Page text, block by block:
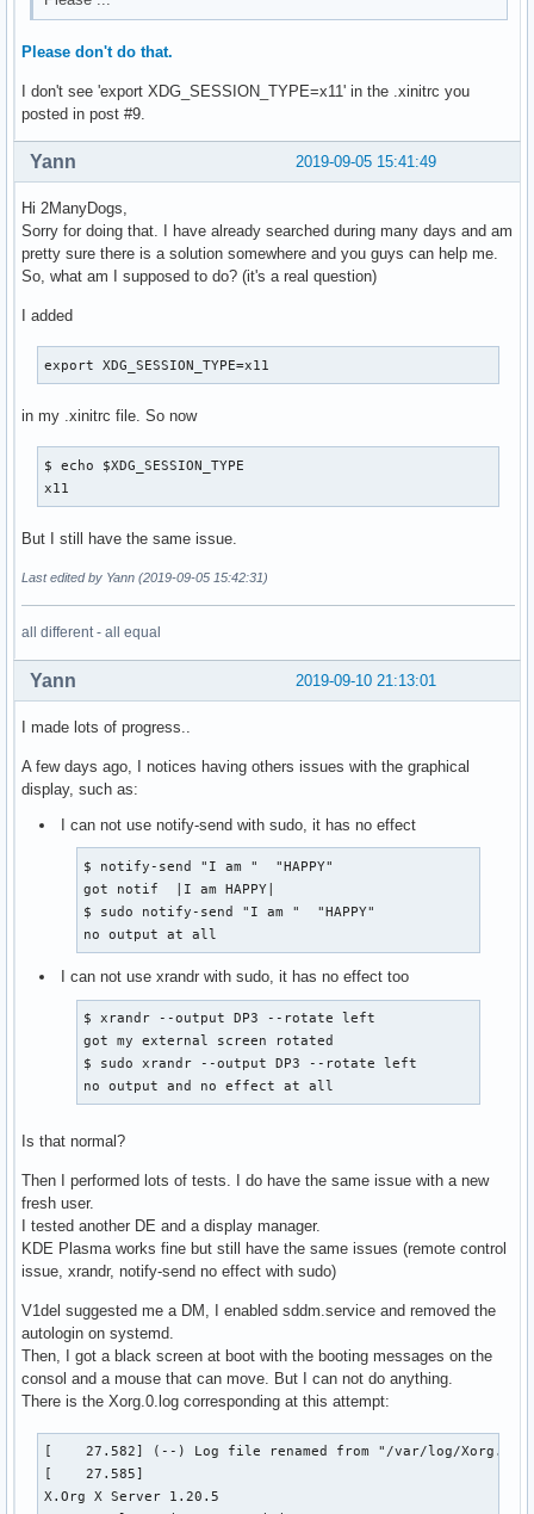
Please don't do that.
I don't see 'export XDG_SESSION_TYPE=x11' in the .xinitrc you
posted in post #9.
2019-09-05 15:41:49
Yann
Hi 2ManyDogs,
Sorry for doing that. I have already searched during many days and am
pretty sure there is a solution somewhere and you guys can help me.
So, what am I supposed to do? (it's a real question)
I added
export XDG_SESSION_TYPE=x11
in my .xinitrc file. So now
$ echo $XDG_SESSION_TYPE
x11
But I still have the same issue.
Last edited by Yann (2019-09-05 15:42:31)
all different - all equal
2019-09-10 21:13:01
Yann
I made lots of progress..
A few days ago, I notices having others issues with the graphical
display, such as:
I can not use notify-send with sudo, it has no effect
$ notify-send "I am "  "HAPPY"
got notif  |I am HAPPY|
$ sudo notify-send "I am "  "HAPPY"
no output at all
I can not use xrandr with sudo, it has no effect too
$ xrandr --output DP3 --rotate left
got my external screen rotated
$ sudo xrandr --output DP3 --rotate left
no output and no effect at all
Is that normal?
Then I performed lots of tests. I do have the same issue with a new
fresh user.
I tested another DE and a display manager.
KDE Plasma works fine but still have the same issues (remote control
issue, xrandr, notify-send no effect with sudo)
V1del suggested me a DM, I enabled sddm.service and removed the
autologin on systemd.
Then, I got a black screen at boot with the booting messages on the
consol and a mouse that can move. But I can not do anything.
There is the Xorg.0.log corresponding at this attempt:
[    27.582] (--) Log file renamed from "/var/log/Xorg.pid-995.log" to "/var/log/Xorg.0.log"
[    27.585] 
X.Org X Server 1.20.5
X Protocol Version 11, Revision 0
[    27.585] Build Operating System: Linux Arch Linux
[    27.585] Current Operating System: Linux yoxpsarch 5.2.13-arch1-1-ARCH #1 SMP PREEMPT Fri Sep 6 17:52:33 UTC 2019 x86_64
[    27.585] Kernel command line: BOOT_IMAGE=/vmlinuz-linux root=/dev/mapper/lvmsysvg-system rw cryptdevice=UUID=1da26dcf-b289-4f23-b5f2-a455211d032e:lvmsystemvg quiet acpi_backlight=vendor mem_sleep_default=deep video=HDMI-A-1:1920x1080@60:D
[    27.585] Build Date: 30 June 2019  09:52:01AM
[    27.585]  
[    27.585] Current version of pixman: 0.38.4
[    27.585] 	Before reporting problems, check http://wiki.x.org
	to make sure that you have the latest version.
[    27.585] Markers: (--) probed, (**) from config file, (==) default setting,
	(++) from command line, (!!) notice, (II) informational,
	(WW) warning, (EE) error, (NI) not implemented, (??) unknown.
[    27.585] (==) Log file: "/var/log/Xorg.0.log", Time: Tue Sep 10 13:55:36 2019
[    27.588] (==) Using config directory: "/etc/X11/xorg.conf.d"
[    27.588] (==) Using system config directory "/usr/share/X11/xorg.conf.d"
[    27.591] (==) No Layout section.  Using the first Screen section.
[    27.591] (==) No screen section available. Using defaults.
[    27.591] (**) |-->Screen "Default Screen Section" (0)
[    27.591] (**) |   |-->Monitor "<default monitor>"
[    27.592] (==) No device specified for screen "Default Screen Section".
	Using the first device section listed.
[    27.592] (**) |   |-->Device "Intel Graphics"
[    27.592] (==) No monitor specified for screen "Default Screen Section".
	Using a default monitor configuration.
[    27.592] (**) Option "AutoAddGPU" "off"
[    27.592] (==) Automatically adding devices
[    27.592] (==) Automatically enabling devices
[    27.592] (**) Not automatically adding GPU devices
[    27.592] (==) Automatically binding GPU devices
[    27.592] (==) Max clients allowed: 256, resource mask: 0x1fffff
[    27.593] (WW) The directory "/usr/share/fonts/OTF" does not exist.
[    27.594] 	Entry deleted from font path.
[    27.594] (WW) The directory "/usr/share/fonts/Type1" does not exist.
[    27.594] 	Entry deleted from font path.
[    27.594] (WW) The directory "/usr/share/fonts/100dpi" does not exist.
[    27.594] 	Entry deleted from font path.
[    27.594] (WW) The directory "/usr/share/fonts/75dpi" does not exist.
[    27.594] 	Entry deleted from font path.
[    27.594] (==) FontPath set to:
	/usr/share/fonts/misc,
	/usr/share/fonts/TTF
[    27.594] (==) ModulePath set to "/usr/lib/xorg/modules"
[    27.594] (II) The server relies on udev to provide the list of input devices.
	If no devices become available, reconfigure udev or disable AutoAddDevices.
[    27.594] (II) Module ABI versions:
[    27.594] 	X.Org ANSI C Emulation: 0.4
[    27.594] 	X.Org Video Driver: 24.0
[    27.594] 	X.Org XInput driver : 24.1
[    27.594] 	X.Org Server Extension : 10.0
[    27.594] (++) using VT number 1

[    27.594] (II) systemd-logind: logind integration requires -keeptty and -keeptty was not provided, disabling logind integration
[    27.594] (II) xfree86: Adding drm device (/dev/dri/card0)
[    27.608] (--) PCI:*(0@0:2:0) 8086:3e9b:1028:087c rev 0, Mem @ 0xeb000000/16777216, 0x80000000/268435456, I/O @ 0x00004000/64, BIOS @ 0x????????/131072
[    27.608] (--) PCI: (1@0:0:0) 10de:1c8c:1028:087c rev 161, Mem @ 0xec000000/16777216, 0xc0000000/268435456, 0xd0000000/33554432, I/O @ 0x00003000/128, BIOS @ 0x????????/524288
[    27.608] (WW) Open ACPI failed (/var/run/acpid.socket) (No such file or directory)
[    27.608] (II) LoadModule: "glx"
[    27.611] (II) Loading /usr/lib/xorg/modules/extensions/libglx.so
[    27.621] (II) Module glx: vendor="X.Org Foundation"
[    27.621] 	compiled for 1.20.5, module version = 1.0.0
[    27.621] 	ABI class: X.Org Server Extension, version 10.0
[    27.621] (II) LoadModule: "intel"
[    27.621] (II) Loading /usr/lib/xorg/modules/drivers/intel_drv.so
[    27.623] (II) Module intel: vendor="X.Org Foundation"
[    27.623] 	compiled for 1.20.5, module version = 2.99.917
[    27.623] 	Module class: X.Org Video Driver
[    27.623] 	ABI class: X.Org Video Driver, version 24.0
[    27.623] (II) intel: Driver for Intel(R) Integrated Graphics Chipsets:
	i810, i810-dc100, i810e, i815, i830M, 845G, 854, 852GM/855GM, 865G,
	915G, E7221 (i915), 915GM, 945G, 945GM, 945GME, Pineview GM,
	Pineview G, 965G, G35, 965Q, 946GZ, 965GM, 965GME/GLE, G33, Q35, Q33,
	GM45, 4 Series, G45/G43, Q45/Q43, G41, B43
[    27.623] (II) intel: Driver for Intel(R) HD Graphics
[    27.623] (II) intel: Driver for Intel(R) Iris(TM) Graphics
[    27.623] (II) intel: Driver for Intel(R) Iris(TM) Pro Graphics
[    27.623] (II) intel(0): Using Kernel Mode Setting driver: i915, version 1.6.0 20190417
[    27.623] (II) intel(0): SNA compiled from 2.99.917-870-g6f4972d5
[    27.641] (--) intel(0): Integrated Graphics Chipset: Intel(R) HD Graphics
[    27.641] (--) intel(0): CPU: x86-64, sse2, sse3, ssse3, sse4.1, sse4.2, avx, avx2; using a maximum of 6 threads
[    27.641] (II) intel(0): Creating default Display subsection in Screen section
	"Default Screen Section" for depth/fbbpp 24/32
[    27.641] (==) intel(0): Depth 24, (--) framebuffer bpp 32
[    27.641] (==) intel(0): RGB weight 888
[    27.641] (==) intel(0): Default visual is TrueColor
[    27.641] (**) intel(0): Option "Backlight" "intel_backlight"
[    27.641] (**) intel(0): Option "TearFree" "true"
[    27.642] (II) intel(0): Output eDP1 has no monitor section
[    27.642] (**) intel(0): Found backlight control interface intel_backlight (type 'raw') for output eDP1
[    27.642] (II) intel(0): Enabled output eDP1
[    27.642] (II) intel(0): Output DP1 has no monitor section
[    27.642] (II) intel(0): Enabled output DP1
[    27.642] (II) intel(0): Output DP2 has no monitor section
[    27.642] (II) intel(0): Enabled output DP2
[    27.642] (II) intel(0): Output DP3 has no monitor section
[    27.642] (II) intel(0): Enabled output DP3
[    27.642] (--) intel(0): Using a